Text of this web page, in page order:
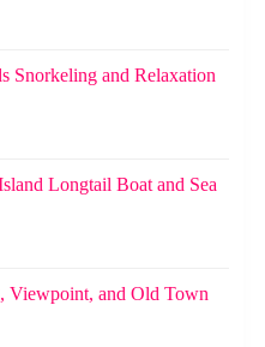
Snorkeling and Relaxation
Longtail Boat and Sea
Viewpoint, and Old Town